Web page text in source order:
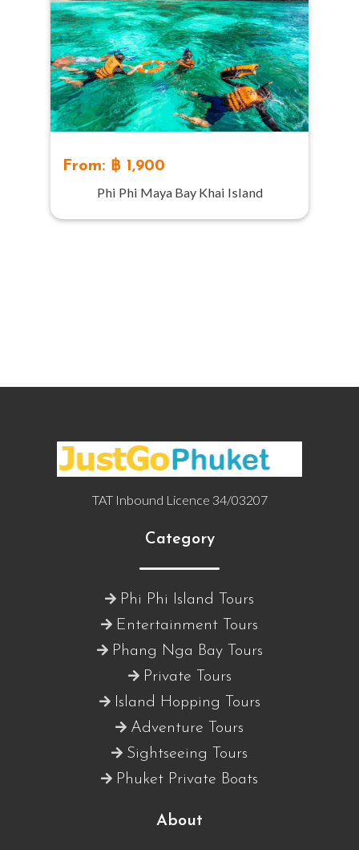
From: ฿ 1,900
Phi Phi Maya Bay Khai Island
TAT Inbound Licence 34/03207
Category
Phi Phi Island Tours
Entertainment Tours
Phang Nga Bay Tours
Private Tours
Island Hopping Tours
Adventure Tours
Sightseeing Tours
Phuket Private Boats
About